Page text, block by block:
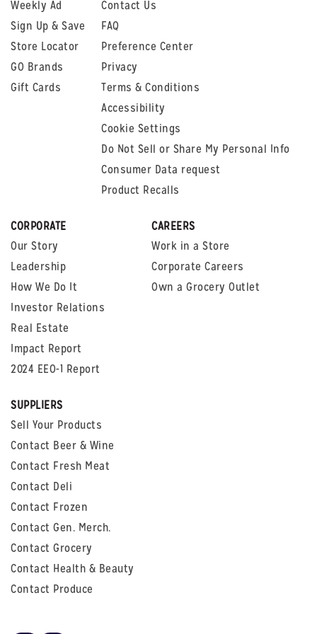
Weekly Ad
Sign Up & Save
Store Locator
GO Brands
Gift Cards
Contact Us
FAQ
Preference Center
Privacy
Terms & Conditions
Accessibility
Cookie Settings
Do Not Sell or Share My Personal Info
Consumer Data request
Product Recalls
CORPORATE
Our Story
Leadership
How We Do It
Investor Relations
Real Estate
Impact Report
2024 EEO-1 Report
CAREERS
Work in a Store
Corporate Careers
Own a Grocery Outlet
SUPPLIERS
Sell Your Products
Contact Beer & Wine
Contact Fresh Meat
Contact Deli
Contact Frozen
Contact Gen. Merch.
Contact Grocery
Contact Health & Beauty
Contact Produce